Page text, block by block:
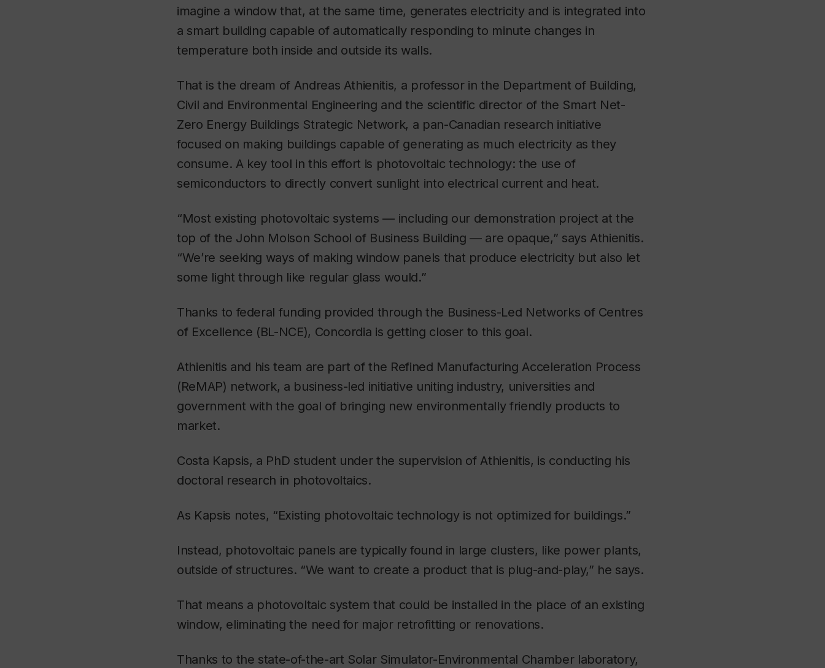
imagine a window that, at the same time, generates electricity and is integrated into
a smart building capable of automatically responding to minute changes in
temperature both inside and outside its walls.
That is the dream of Andreas Athienitis, a professor in the Department of Building,
Civil and Environmental Engineering and the scientific director of the Smart Net-
Zero Energy Buildings Strategic Network, a pan-Canadian research initiative
focused on making buildings capable of generating as much electricity as they
consume. A key tool in this effort is photovoltaic technology: the use of
semiconductors to directly convert sunlight into electrical current and heat.
“Most existing photovoltaic systems — including our demonstration project at the
top of the John Molson School of Business Building — are opaque,” says Athienitis.
“We’re seeking ways of making window panels that produce electricity but also let
some light through like regular glass would.”
Thanks to federal funding provided through the Business-Led Networks of Centres
of Excellence (BL-NCE), Concordia is getting closer to this goal.
Athienitis and his team are part of the Refined Manufacturing Acceleration Process
(ReMAP) network, a business-led initiative uniting industry, universities and
government with the goal of bringing new environmentally friendly products to
market.
Costa Kapsis, a PhD student under the supervision of Athienitis, is conducting his
doctoral research in photovoltaics.
As Kapsis notes, “Existing photovoltaic technology is not optimized for buildings.”
Instead, photovoltaic panels are typically found in large clusters, like power plants,
outside of structures. “We want to create a product that is plug-and-play,” he says.
That means a photovoltaic system that could be installed in the place of an existing
window, eliminating the need for major retrofitting or renovations.
Thanks to the state-of-the-art Solar Simulator-Environmental Chamber laboratory,